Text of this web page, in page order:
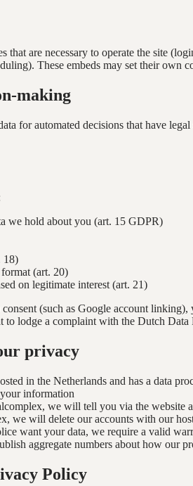
that are necessary to operate the site
These embeds may set their own
making
for automated decisions that have
we hold about you (art. 15 GDPR)
18)
(art. 20)
on legitimate interest (art. 21)
consent (such as Google account
to lodge a complaint with the Dutch
privacy
in the Netherlands and has a data
information
we will tell you via the website
we will delete our accounts with our
want your data, we require a valid
aggregate numbers about how our
Policy